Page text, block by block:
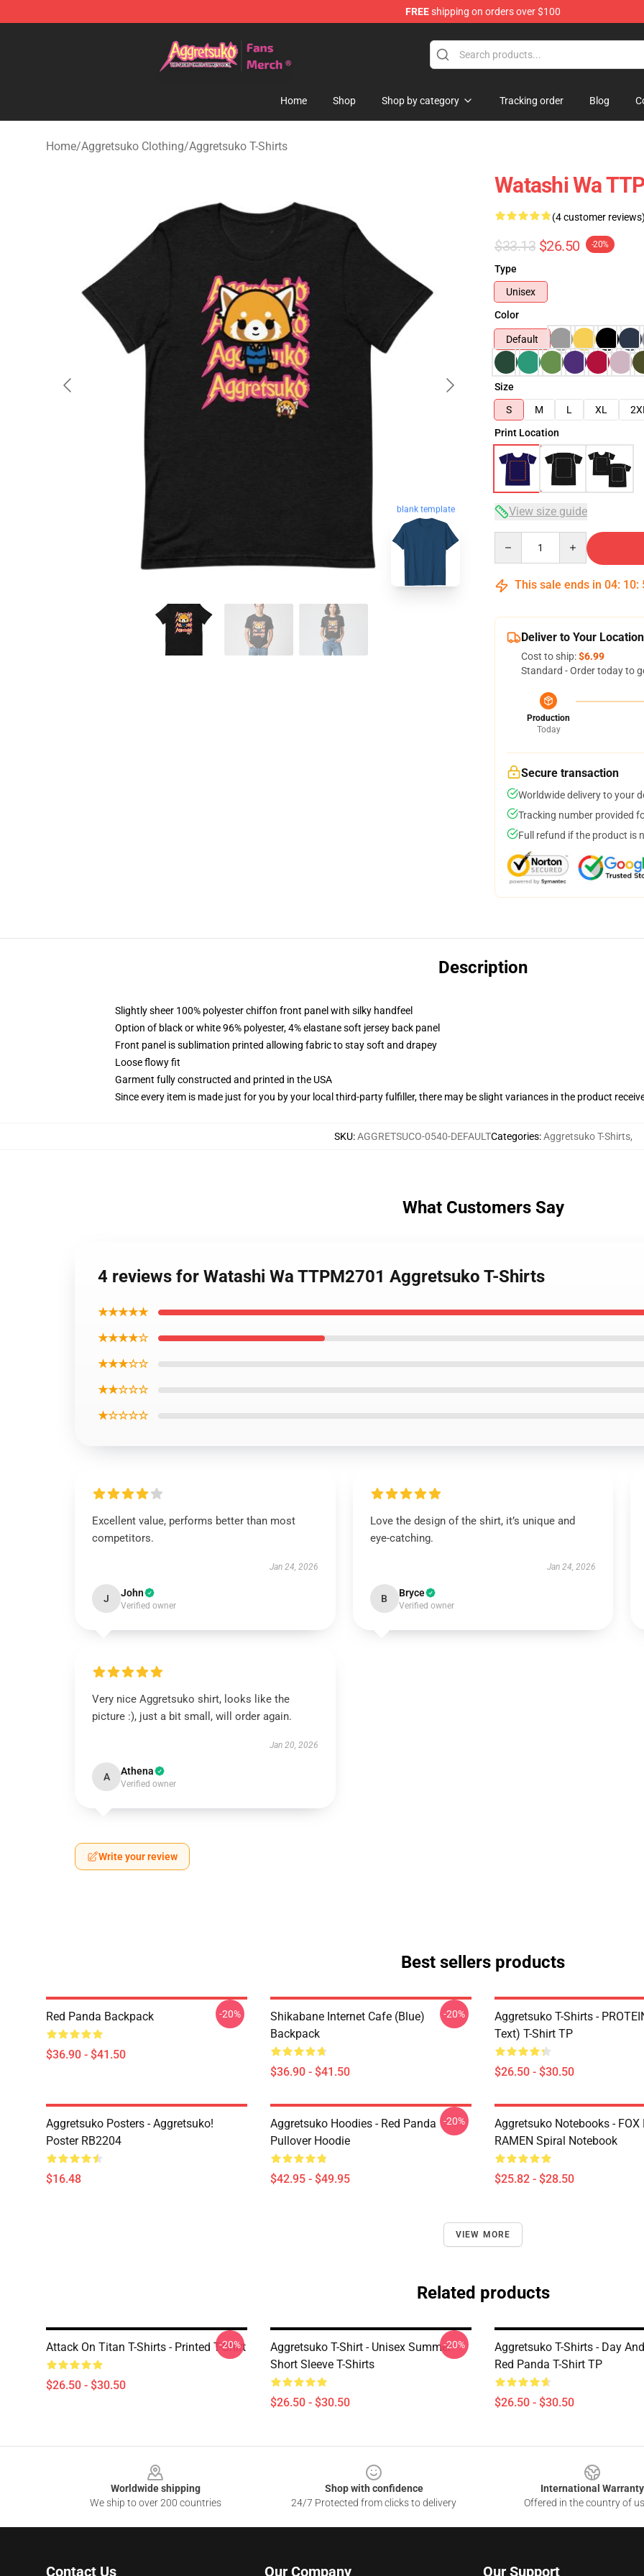
FREEshipping on orders over $100
Home Shop Shop by category Tracking order Blog
Home/Aggretsuko Clothing/Aggretsuko T-Shirts
blank template
Watashi Wa
(4 customer
$33.13 $26.50 -20%
Type
Unisex
Color
Default
Size
S
M L XL
Print Location
View size guide
This sale ends in 04: 10:
Deliver to Your Location
Cost to ship:$6.99
Standard - Order today to
Production
Today
Secure transaction
Worldwide delivery to your
Tracking number provided
Full refund if the product is
Description
Slightly sheer 100% polyester chiffon front panel with silky handfeel
Option of black or white 96% polyester, 4% elastane soft jersey back panel
Front panel is sublimation printed allowing fabric to stay soft and drapey
Loose flowy fit
Garment fully constructed and printed in the USA
Since every item is made just for you by your local third-party fulfiller, there may be slight variances in the product
SKU:AGGRETSUCO-0540-DEFAULTCategories:Aggretsuko T-Shirts,
What Customers Say
4 reviews for Watashi Wa TTPM2701 Aggretsuko T-Shirts
★★★★★
★★★★☆
★★★☆☆
★★☆☆☆
★☆☆☆☆
Excellent value, performs better than most
competitors.
Jan 24, 2026
J John
Verified owner
Love the design of the shirt, it’s unique and
eye-catching.
Jan 24, 2026
B Bryce
Verified owner
Very nice Aggretsuko shirt, looks like the
picture :), just a bit small, will order again.
Jan 20, 2026
A Athena
Verified owner
Write your review
Best sellers products
Red Panda Backpack
$36.90 - $41.50
-20%
Shikabane Internet Cafe (Blue)
Backpack
$36.90 - $41.50
-20%
Aggretsuko T-Shirts -
Text) T-Shirt TP
$26.50 - $30.50
Aggretsuko Posters - Aggretsuko!
Poster RB2204
$16.48
Aggretsuko Hoodies - Red Panda
Pullover Hoodie
$42.95 - $49.95
-20%
Aggretsuko Notebooks - FOX
RAMEN Spiral Notebook
$25.82 - $28.50
VIEW MORE
Related products
Attack On Titan T-Shirts - Printed T-Shirt
$26.50 - $30.50
-20%
Aggretsuko T-Shirt - Unisex Summer
Short Sleeve T-Shirts
$26.50 - $30.50
-20%
Aggretsuko T-Shirts - Day
Red Panda T-Shirt TP
$26.50 - $30.50
Worldwide shipping
We ship to over 200 countries
Shop with confidence
24/7 Protected from clicks to delivery
International Warranty
Offered in the country of
Contact Us Our Company Our Support